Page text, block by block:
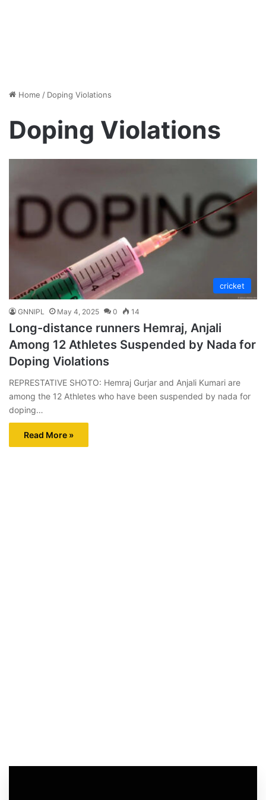
Home / Doping Violations
Doping Violations
cricket
GNNIPL May 4, 2025 0 14
Long-distance runners Hemraj, Anjali
Among 12 Athletes Suspended by Nada for
Doping Violations
REPRESTATIVE SHOTO: Hemraj Gurjar and Anjali Kumari are
among the 12 Athletes who have been suspended by nada for
doping…
Read More »